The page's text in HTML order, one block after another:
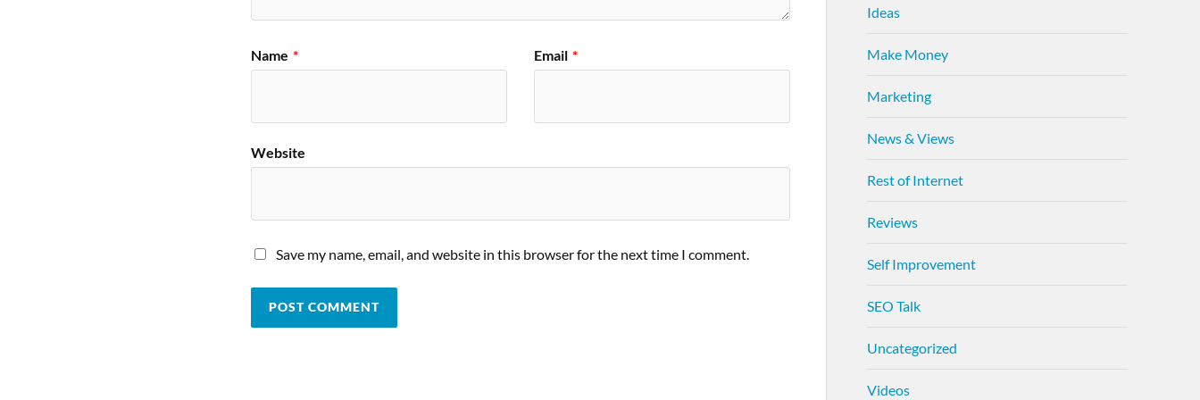
Name * Email *
Website
Save my name, email, and website in this browser for the next time I comment.
Ideas
Make Money
Marketing
News & Views
Rest of Internet
Reviews
Self Improvement
SEO Talk
Uncategorized
Videos